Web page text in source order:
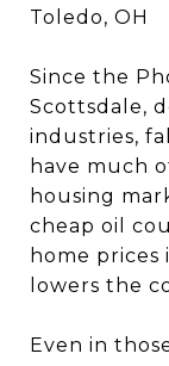
Toledo, OH
Since the
Scottsdale,
industries,
have much
housing
cheap oil
home prices
lowers the
Even in